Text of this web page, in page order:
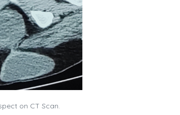
on CT Scan.